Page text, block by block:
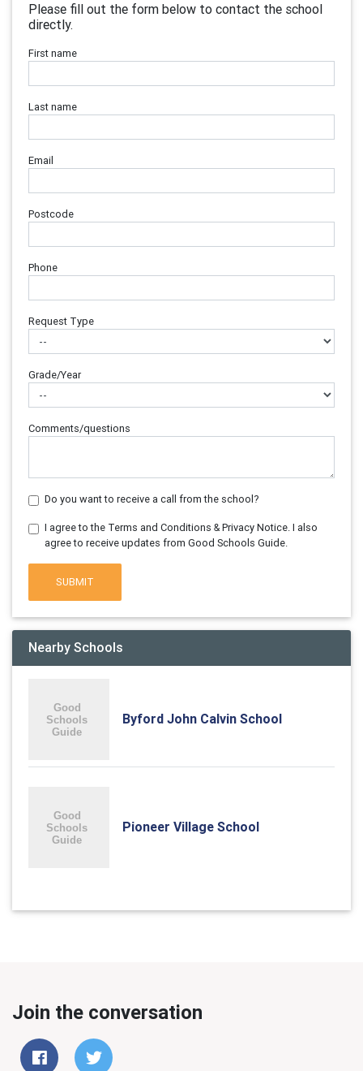
Please fill out the form below to contact the school
directly.
First name
Last name
Email
Postcode
Phone
Request Type
Grade/Year
Comments/questions
Do you want to receive a call from the school?
I agree to the Terms and Conditions & Privacy Notice. I also
agree to receive updates from Good Schools Guide.
SUBMIT
Nearby Schools
Byford John Calvin School
Pioneer Village School
Join the conversation